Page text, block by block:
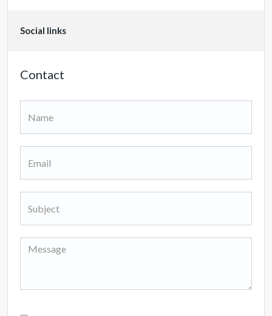
Social links
Contact